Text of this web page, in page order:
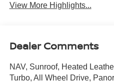
View More Highlights...
Dealer Comments
NAV, Sunroof, Heated
Turbo, All Wheel Drive,